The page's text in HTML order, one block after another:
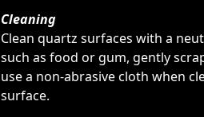
Cleaning
Clean quartz surfaces with a
such as food or gum, gently
use a non-abrasive cloth when
surface.